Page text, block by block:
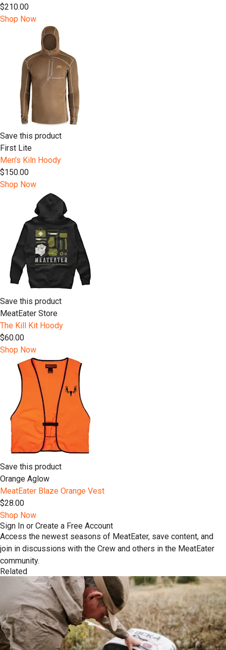
$210.00
Shop Now
Save this product
First Lite
Men's Kiln Hoody
$150.00
Shop Now
Save this product
MeatEater Store
The Kill Kit Hoody
$60.00
Shop Now
Save this product
Orange Aglow
MeatEater Blaze Orange Vest
$28.00
Shop Now
Sign In or Create a Free Account
Access the newest seasons of MeatEater, save content, and
join in discussions with the Crew and others in the MeatEater
community.
Related